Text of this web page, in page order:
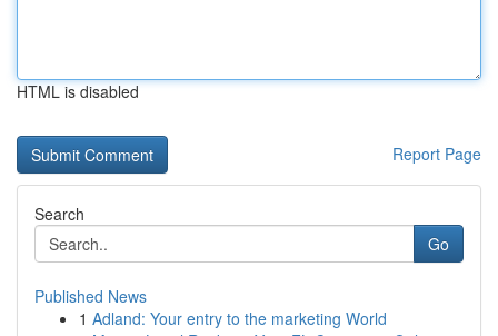
HTML is disabled
Report Page
Search
Go
Published News
1 Adland: Your entry to the marketing World